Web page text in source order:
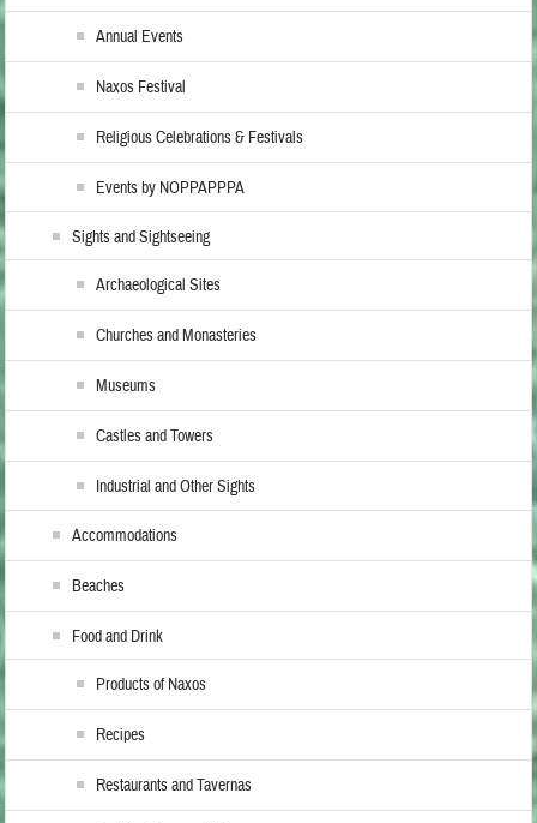
Annual Events
Naxos Festival
Religious Celebrations & Festivals
Events by NOPPAPPPA
Sights and Sightseeing
Archaeological Sites
Churches and Monasteries
Museums
Castles and Towers
Industrial and Other Sights
Accommodations
Beaches
Food and Drink
Products of Naxos
Recipes
Restaurants and Tavernas